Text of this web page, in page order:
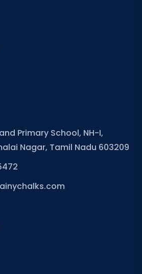
Primary School, NH-I,
Nagar, Tamil Nadu 603209